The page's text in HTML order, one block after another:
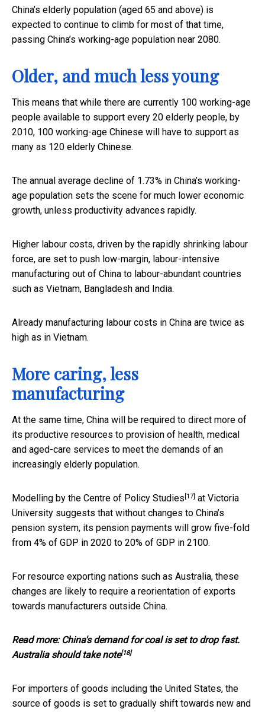
China’s elderly population (aged 65 and above) is
expected to continue to climb for most of that time,
passing China’s working-age population near 2080.
Older, and much less young
This means that while there are currently 100 working-age
people available to support every 20 elderly people, by
2010, 100 working-age Chinese will have to support as
many as 120 elderly Chinese.
The annual average decline of 1.73% in China’s working-
age population sets the scene for much lower economic
growth, unless productivity advances rapidly.
Higher labour costs, driven by the rapidly shrinking labour
force, are set to push low-margin, labour-intensive
manufacturing out of China to labour-abundant countries
such as Vietnam, Bangladesh and India.
Already manufacturing labour costs in China are twice as
high as in Vietnam.
More caring, less
manufacturing
At the same time, China will be required to direct more of
its productive resources to provision of health, medical
and aged-care services to meet the demands of an
increasingly elderly population.
Modelling by the Centre of Policy Studies [17] at Victoria
University suggests that without changes to China’s
pension system, its pension payments will grow five-fold
from 4% of GDP in 2020 to 20% of GDP in 2100.
For resource exporting nations such as Australia, these
changes are likely to require a reorientation of exports
towards manufacturers outside China.
Read more: China's demand for coal is set to drop fast.
Australia should take note[18]
For importers of goods including the United States, the
source of goods is set to gradually shift towards new and